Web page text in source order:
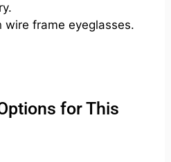
wire frame eyeglasses.
for This